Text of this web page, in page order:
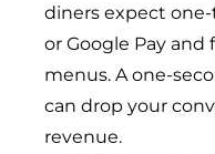
diners expect
or Google Pay
menus. A one-
can drop your
revenue.